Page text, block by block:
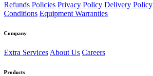
Refunds Policies Privacy Policy Delivery Policy
Conditions Equipment Warranties
Company
Extra Services About Us Careers
Products